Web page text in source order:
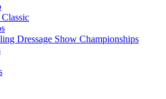
Dressage Show Championships